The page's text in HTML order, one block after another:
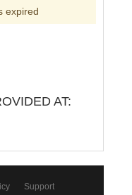
expired
AT:
Support